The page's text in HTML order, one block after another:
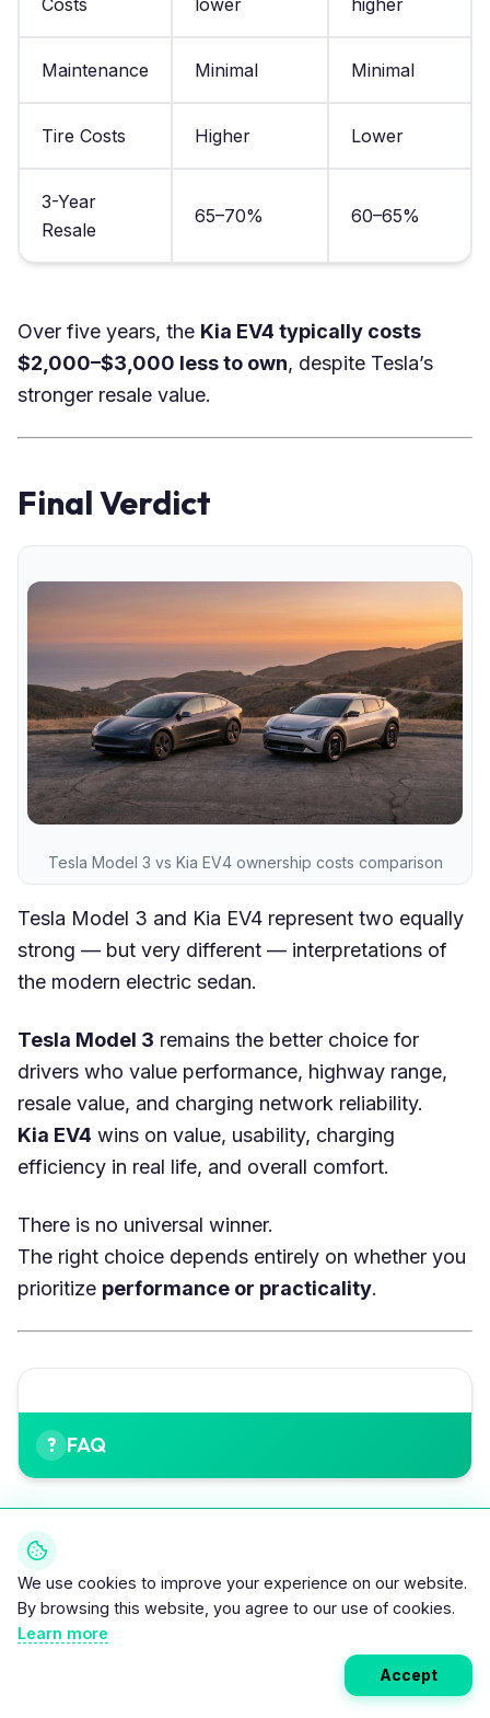
Costs
lower
higher
Maintenance Minimal Minimal
Tire Costs Higher Lower
3-Year
Resale
65–70% 60–65%
Over five years, the Kia EV4 typically costs
$2,000–$3,000 less to own, despite Tesla’s
stronger resale value.
Final Verdict
Tesla Model 3 vs Kia EV4 ownership costs comparison
Tesla Model 3 and Kia EV4 represent two equally
strong — but very different — interpretations of
the modern electric sedan.
Tesla Model 3 remains the better choice for
drivers who value performance, highway range,
resale value, and charging network reliability.
Kia EV4 wins on value, usability, charging
efficiency in real life, and overall comfort.
There is no universal winner.
The right choice depends entirely on whether you
prioritize performance or practicality.
FAQ
Is the Kia EV4 better than the Tesla Model 3?
Not universally. EV4 is cheaper, easier to use, and
faster to charge in daily scenarios. Model 3 is
faster, goes farther on highways, and benefits
We use cookies to improve your experience on our website.
By browsing this website, you agree to our use of cookies.
Learn more
Accept